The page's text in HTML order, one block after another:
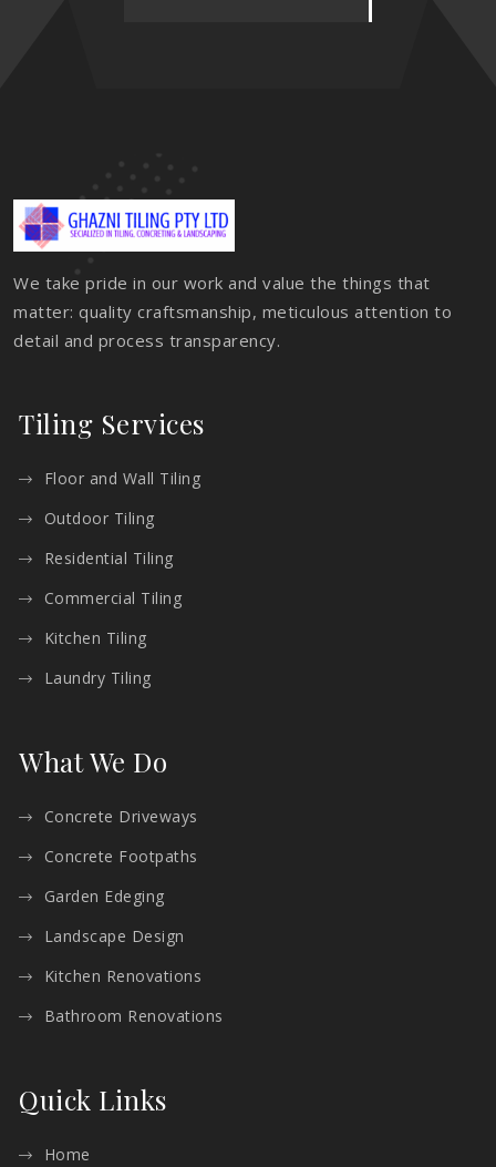
We take pride in our work and value the things that
matter: quality craftsmanship, meticulous attention to
detail and process transparency.
Tiling Services
Floor and Wall Tiling
Outdoor Tiling
Residential Tiling
Commercial Tiling
Kitchen Tiling
Laundry Tiling
What We Do
Concrete Driveways
Concrete Footpaths
Garden Edeging
Landscape Design
Kitchen Renovations
Bathroom Renovations
Quick Links
Home